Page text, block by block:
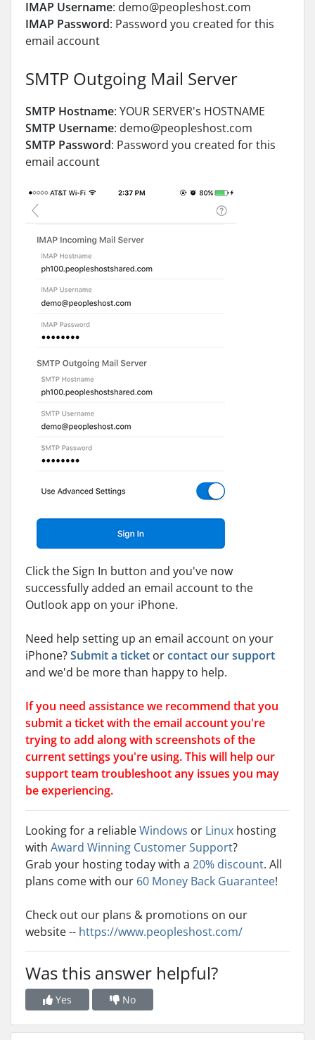
IMAP Username: demo@peopleshost.com
IMAP Password: Password you created for this
email account
SMTP Outgoing Mail Server
SMTP Hostname: YOUR SERVER's HOSTNAME
SMTP Username: demo@peopleshost.com
SMTP Password: Password you created for this
email account
Click the Sign In button and you've now
successfully added an email account to the
Outlook app on your iPhone.
Need help setting up an email account on your
iPhone?Submit a ticket orcontact our support
and we'd be more than happy to help.
If you need assistance we recommend that you
submit a ticket with the email account you're
trying to add along with screenshots of the
current settings you're using. This will help our
support team troubleshoot any issues you may
be experiencing.
Looking for a reliableWindows or Linux hosting
with Award Winning Customer Support?
Grab your hosting today with a 20% discount. All
plans come with our 60 Money Back Guarantee!
Check out our plans & promotions on our
website -- https://www.peopleshost.com/
Was this answer helpful?
Yes No